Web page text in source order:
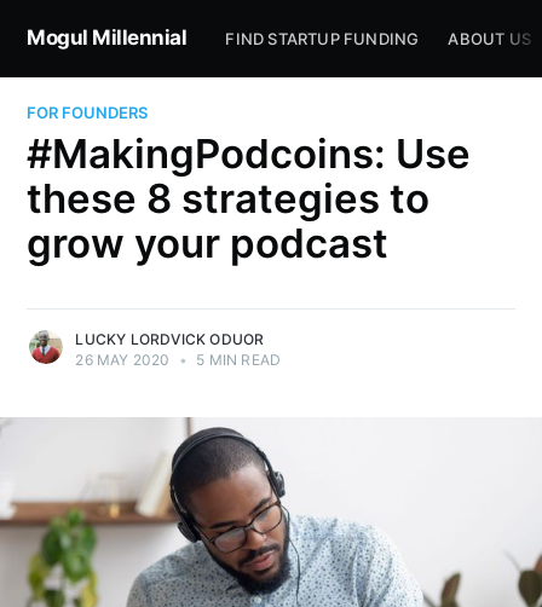
Mogul Millennial FIND STARTUP FUNDING ABOUT US
FOR FOUNDERS
#MakingPodcoins: Use
these 8 strategies to
grow your podcast
LUCKY LORDVICK ODUOR
26 MAY 2020
• 5 MIN READ